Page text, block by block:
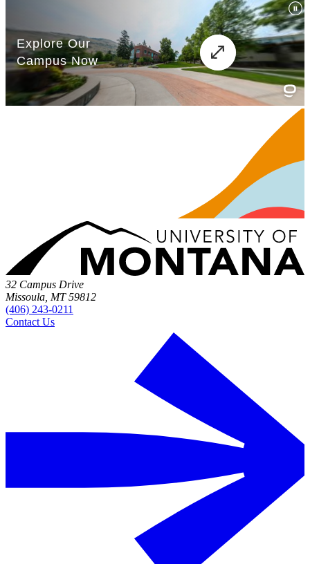
32 Campus Drive
Missoula, MT 59812
(406) 243-0211
Contact Us